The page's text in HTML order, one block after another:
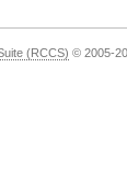
(RCCS) © 2005-